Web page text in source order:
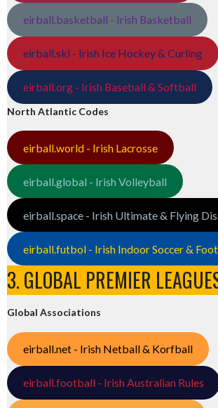
eirball.basketball - Irish Basketball
eirball.ski - Irish Ice Hockey & Curling
eirball.org - Irish Baseball & Softball
North Atlantic Codes
eirball.world - Irish Lacrosse
eirball.global - Irish Volleyball
eirball.space - Irish Ultimate & Flying
eirball.futbol - Irish Indoor Soccer &
3. GLOBAL PREMIER
Global Associations
eirball.net - Irish Netball & Korfball
eirball.football - Irish Australian Rules